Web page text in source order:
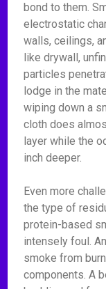
bond to them.
electrostatic
walls, ceilings,
like drywall,
particles
lodge in the
wiping down a
cloth does
layer while the
inch deeper.
Even more
the type of
protein-based
intensely foul.
smoke from
components. A